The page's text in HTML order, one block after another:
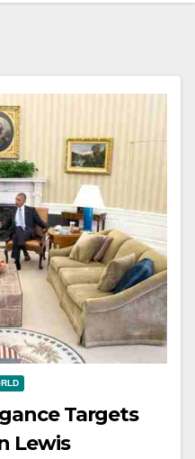
Targets
Lewis